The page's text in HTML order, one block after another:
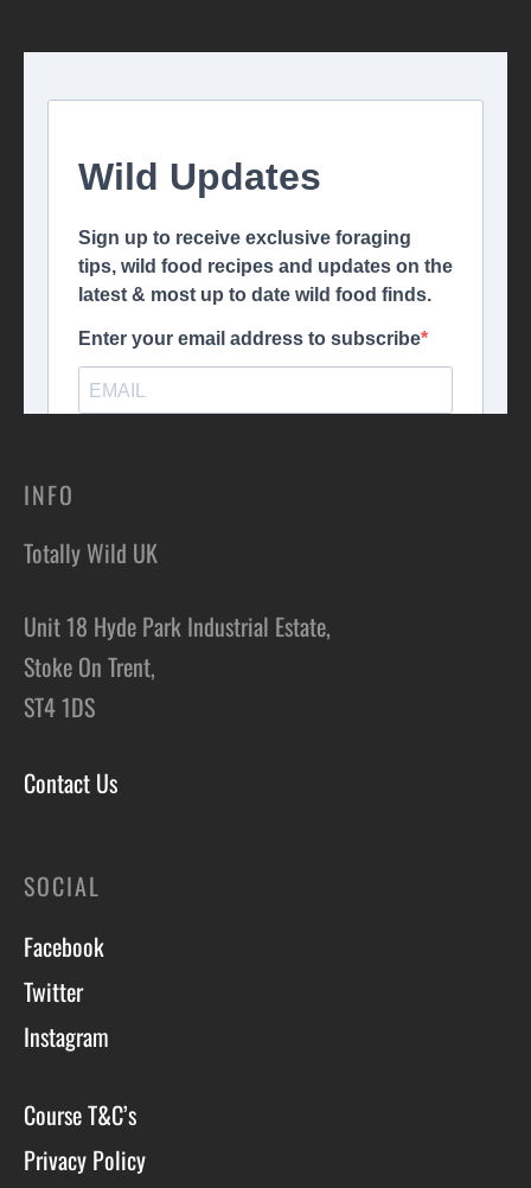
INFO
Totally Wild UK
Unit 18 Hyde Park Industrial Estate,
Stoke On Trent,
ST4 1DS
Contact Us
SOCIAL
Facebook
Twitter
Instagram
Course T&C’s
Privacy Policy